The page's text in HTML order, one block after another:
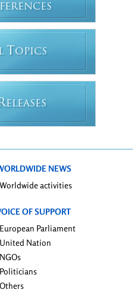
T OPICS
ELEASES
NEWS
Worldwide activities
OF SUPPORT
European Parliament
United Nation
NGOs
Politicians
Others